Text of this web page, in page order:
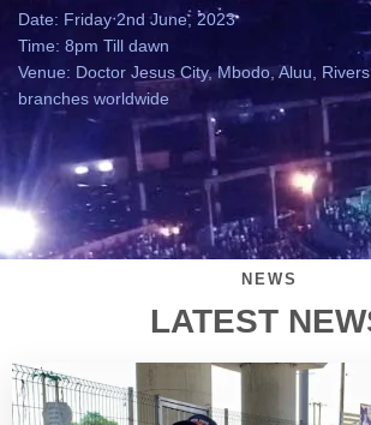
Date: Friday 2nd June, 2023
Time: 8pm Till dawn
Venue: Doctor Jesus City, Mbodo, Aluu,
branches worldwide
NEWS
LATEST